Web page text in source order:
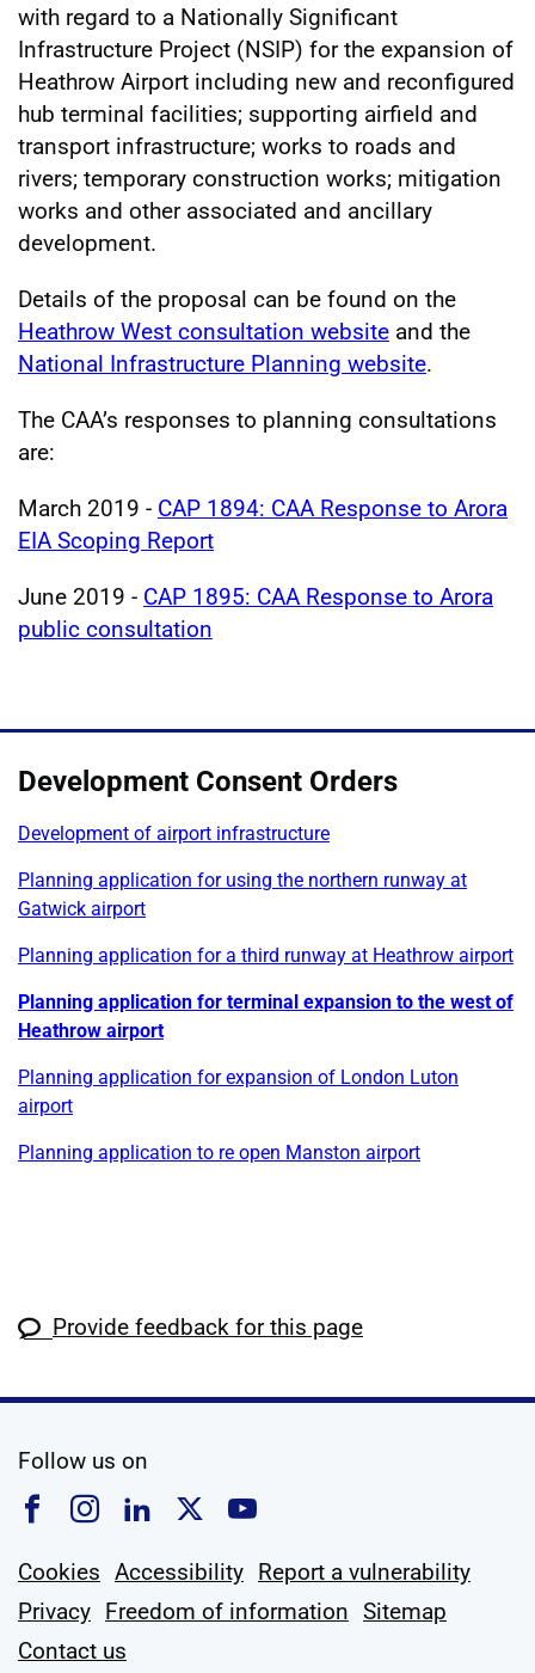
with regard to a Nationally Significant
Infrastructure Project (NSIP) for the expansion of
Heathrow Airport including new and reconfigured
hub terminal facilities; supporting airfield and
transport infrastructure; works to roads and
rivers; temporary construction works; mitigation
works and other associated and ancillary
development.
Details of the proposal can be found on the
Heathrow West consultation website and the
National Infrastructure Planning website.
The CAA’s responses to planning consultations
are:
March 2019 - CAP 1894: CAA Response to Arora
EIA Scoping Report
June 2019 - CAP 1895: CAA Response to Arora
public consultation
Development Consent Orders
Development of airport infrastructure
Planning application for using the northern runway at
Gatwick airport
Planning application for a third runway at Heathrow airport
Planning application for terminal expansion to the west of
Heathrow airport
Planning application for expansion of London Luton
airport
Planning application to re open Manston airport
Provide feedback for this page
Follow us on
Follow us on Facebook
Follow us on Instagram
Follow us on Linkedin
Follow us on X
Follow us on
Cookies Accessibility Report a vulnerability
Privacy Freedom of information Sitemap
Contact us